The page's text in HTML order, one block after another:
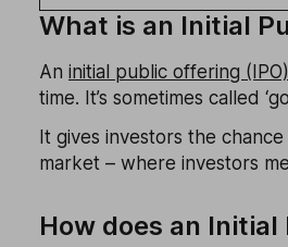
What is an Initial
An initial public offering (IPO)
time. It’s sometimes called
It gives investors the
market – where investors
How does an